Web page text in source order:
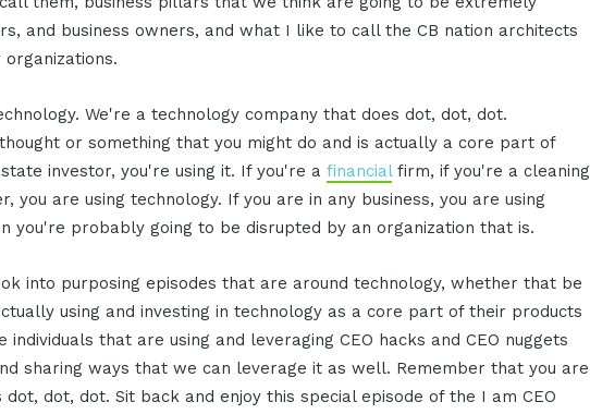
and business owners, and what I like to call the CB nation architects
We're a technology company that does dot, dot, dot.
or something that you might do and is actually a core part of
investor, you're using it. If you're afinancialfirm, if you're a cleaning
you are using technology. If you are in any business, you are using
you're probably going to be disrupted by an organization that is.
into purposing episodes that are around technology, whether that be
using and investing in technology as a core part of their products
that are using and leveraging CEO hacks and CEO nuggets
sharing ways that we can leverage it as well. Remember that you are
dot, dot. Sit back and enjoy this special episode of the I am CEO